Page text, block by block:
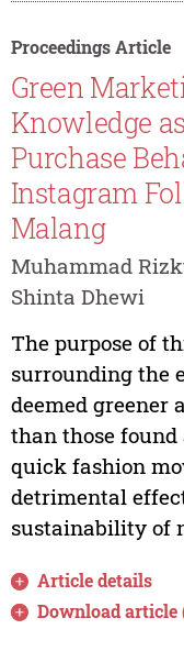
Proceedings Article
Green
Knowledge
Purchase
Instagram
Malang
Muhammad
Shinta Dhewi
The purpose of
surrounding the
deemed greener
than those found
quick fashion
detrimental
sustainability of
Article details
Download article